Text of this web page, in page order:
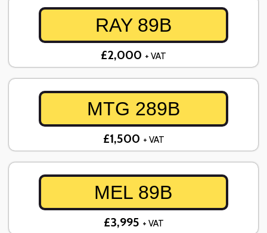
RAY 89B
£2,000 + VAT
MTG 289B
£1,500 + VAT
MEL 89B
£3,995 + VAT